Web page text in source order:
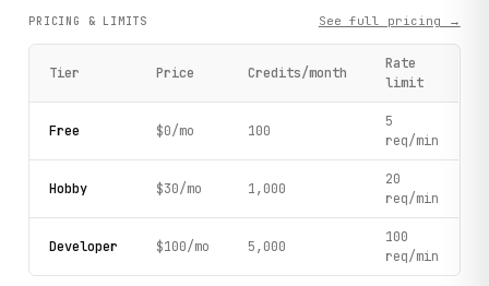
PRICING & LIMITS See full pricing →
Tier Price Credits/month
Rate
limit
Free $0/mo 100
5
req/min
Hobby $30/mo 1,000
20
req/min
Developer $100/mo 5,000
100
req/min